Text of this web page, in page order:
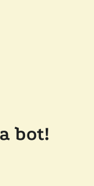
bot!